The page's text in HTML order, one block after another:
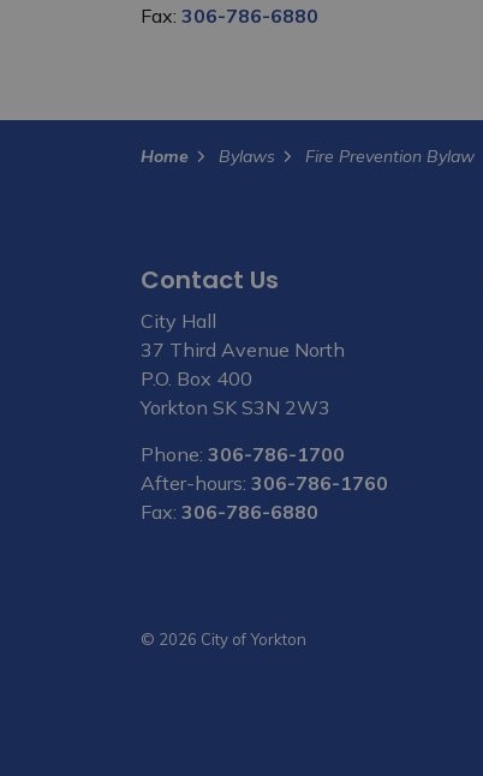
Fax: 306-786-6880
Home Bylaws Fire Prevention Bylaw
Contact Us
City Hall
37 Third Avenue North
P.O. Box 400
Yorkton SK S3N 2W3
Phone: 306-786-1700
After-hours: 306-786-1760
Fax: 306-786-6880
© 2026 City of Yorkton